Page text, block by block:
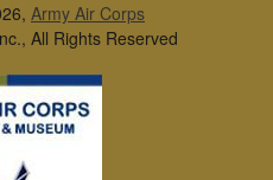
Army Air Corps
All Rights Reserved